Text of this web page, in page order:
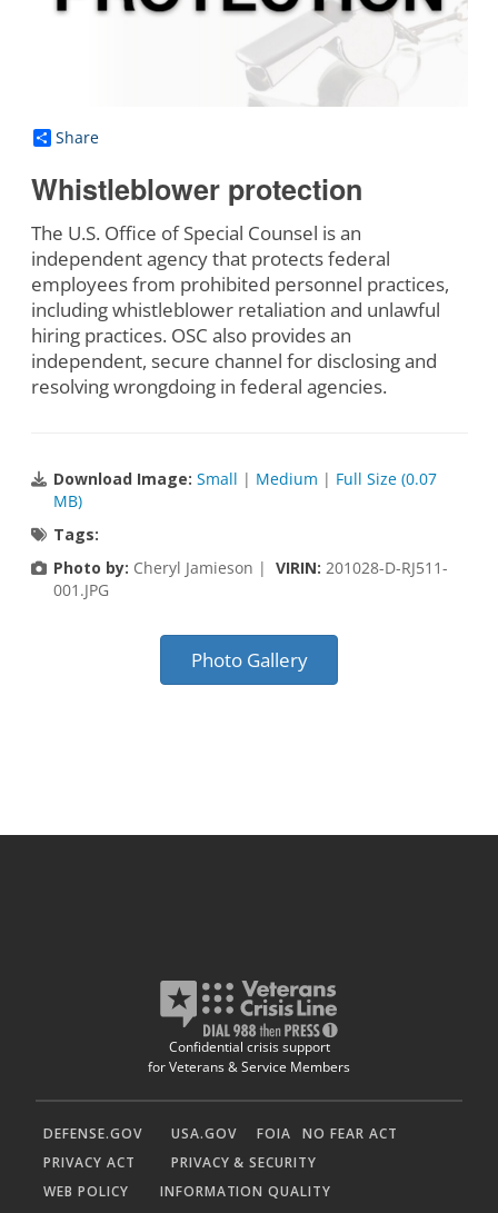
Share
Whistleblower protection
The U.S. Office of Special Counsel is an
independent agency that protects federal
employees from prohibited personnel practices,
including whistleblower retaliation and unlawful
hiring practices. OSC also provides an
independent, secure channel for disclosing and
resolving wrongdoing in federal agencies.
Download Image: Small | Medium | Full Size (0.07
MB)
Tags:
Photo by: Cheryl Jamieson | VIRIN: 201028-D-RJ511-
001.JPG
Photo Gallery
Confidential crisis support
for Veterans & Service Members
DEFENSE.GOV USA.GOV FOIA
NO FEAR ACT
PRIVACY ACT
PRIVACY & SECURITY
WEB POLICY
INFORMATION QUALITY